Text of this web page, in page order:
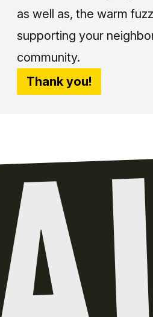
as well as, the warm
supporting your
community.
Thank you!